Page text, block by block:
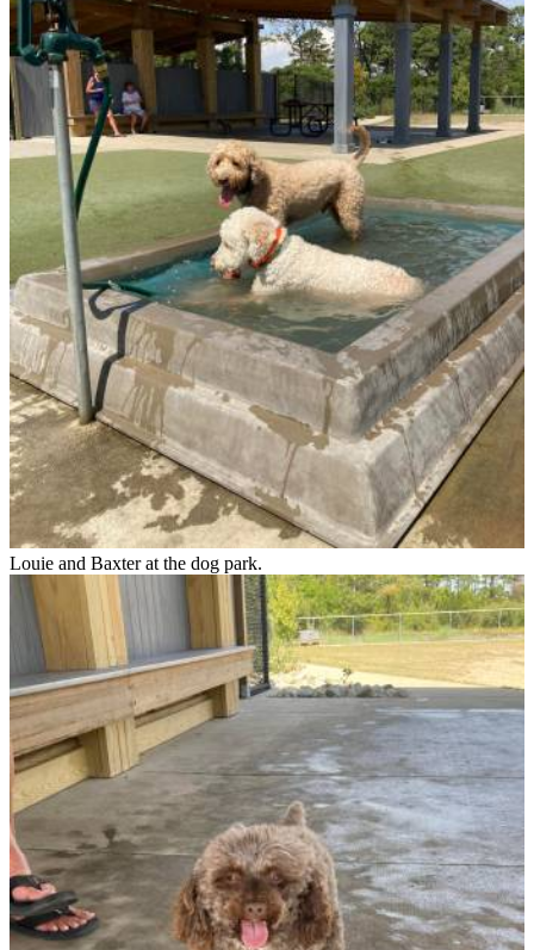
Louie and Baxter at the dog park.